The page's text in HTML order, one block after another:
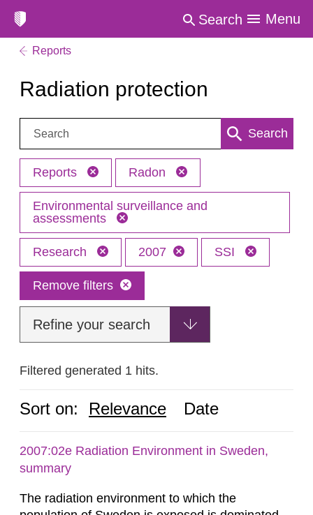
Search Menu
Reports
Radiation protection
Search: Search
Reports Radon
Environmental surveillance and
assessments
Research 2007 SSI
Remove filters
Refine your search
Filtered generated 1 hits.
Sort on: Relevance Date
2007:02e Radiation Environment in Sweden,
summary
The radiation environment to which the